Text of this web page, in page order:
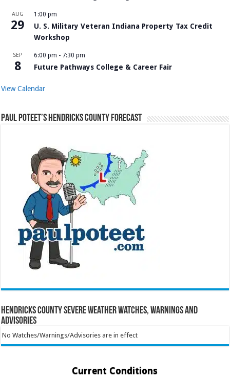
AUG
29
1:00 pm
U. S. Military Veteran Indiana Property Tax Credit
Workshop
SEP
8
6:00 pm - 7:30 pm
Future Pathways College & Career Fair
View Calendar
Paul Poteet’s Hendricks County Forecast
Hendricks County Severe Weather Watches, Warnings and
Advisories
No Watches/Warnings/Advisories are in effect
Current Conditions